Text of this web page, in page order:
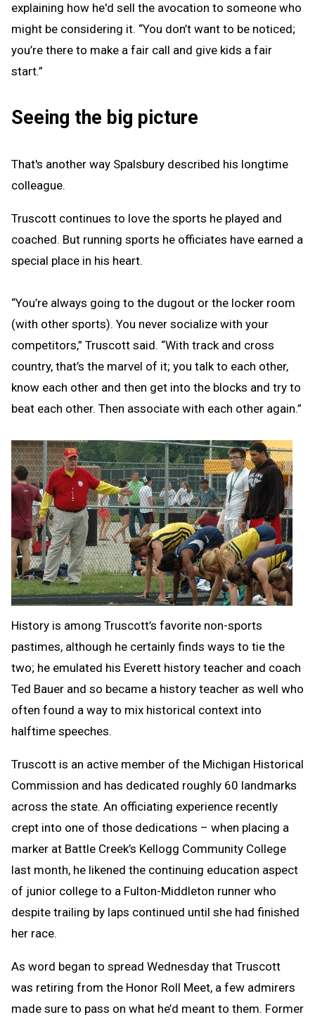
explaining how he'd sell the avocation to someone who
might be considering it. “You don’t want to be noticed;
you’re there to make a fair call and give kids a fair
start.”
Seeing the big picture
That's another way Spalsbury described his longtime
colleague.
Truscott continues to love the sports he played and
coached. But running sports he officiates have earned a
special place in his heart.
“You’re always going to the dugout or the locker room
(with other sports). You never socialize with your
competitors,” Truscott said. “With track and cross
country, that’s the marvel of it; you talk to each other,
know each other and then get into the blocks and try to
beat each other. Then associate with each other again.”
History is among Truscott’s favorite non-sports
pastimes, although he certainly finds ways to tie the
two; he emulated his Everett history teacher and coach
Ted Bauer and so became a history teacher as well who
often found a way to mix historical context into
halftime speeches.
Truscott is an active member of the Michigan Historical
Commission and has dedicated roughly 60 landmarks
across the state. An officiating experience recently
crept into one of those dedications – when placing a
marker at Battle Creek’s Kellogg Community College
last month, he likened the continuing education aspect
of junior college to a Fulton-Middleton runner who
despite trailing by laps continued until she had finished
her race.
As word began to spread Wednesday that Truscott
was retiring from the Honor Roll Meet, a few admirers
made sure to pass on what he’d meant to them. Former